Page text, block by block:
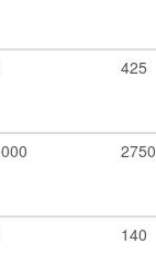
425
2750
140